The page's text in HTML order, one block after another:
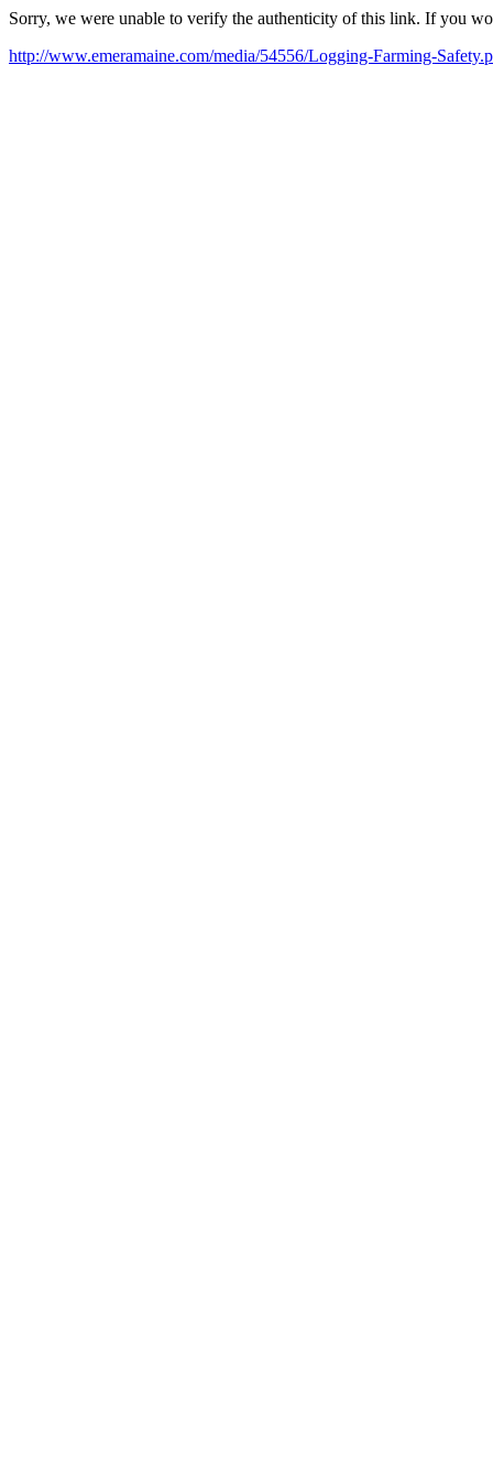
Sorry, we were unable to verify the authenticity of this link. If you
http://www.emeramaine.com/media/54556/Logging-Farming-